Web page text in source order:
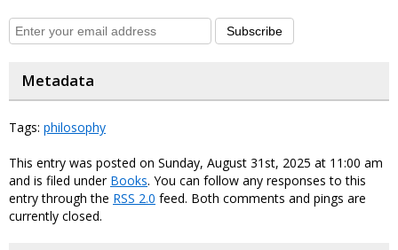
Subscribe
Metadata
Tags: philosophy
This entry was posted on Sunday, August 31st, 2025 at 11:00 am
and is filed under Books. You can follow any responses to this
entry through the RSS 2.0 feed. Both comments and pings are
currently closed.